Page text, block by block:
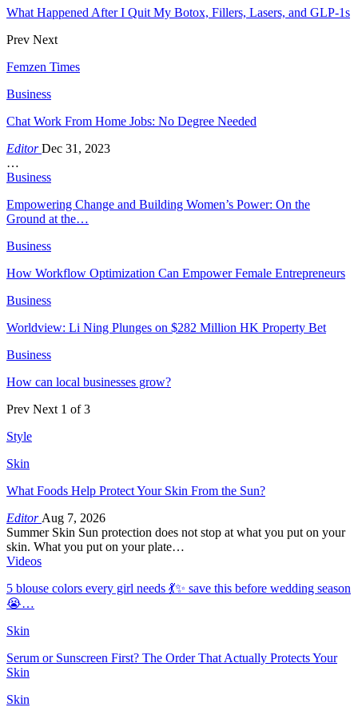
What Happened After I Quit My Botox, Fillers, Lasers, and GLP-1s
Prev Next
Femzen Times
Business
Chat Work From Home Jobs: No Degree Needed
EditorDec 31, 2023
…
Business
Empowering Change and Building Women’s Power: On the
Ground at the…
Business
How Workflow Optimization Can Empower Female Entrepreneurs
Business
Worldview: Li Ning Plunges on $282 Million HK Property Bet
Business
How can local businesses grow?
Prev Next 1 of 3
Style
Skin
What Foods Help Protect Your Skin From the Sun?
EditorAug 7, 2026
Summer Skin Sun protection does not stop at what you put on your
skin. What you put on your plate…
Videos
5 blouse colors every girl needs 💃✨ save this before wedding season
😭…
Skin
Serum or Sunscreen First? The Order That Actually Protects Your
Skin
Skin